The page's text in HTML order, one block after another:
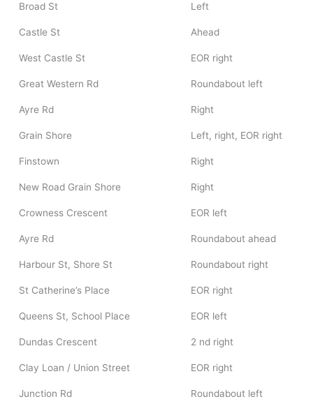
Broad St Left
Castle St Ahead
West Castle St EOR right
Great Western Rd Roundabout left
Ayre Rd Right
Grain Shore Left, right, EOR right
Finstown Right
New Road Grain Shore Right
Crowness Crescent EOR left
Ayre Rd Roundabout ahead
Harbour St, Shore St Roundabout right
St Catherine’s Place EOR right
Queens St, School Place EOR left
Dundas Crescent 2 nd right
Clay Loan / Union Street EOR right
Junction Rd Roundabout left